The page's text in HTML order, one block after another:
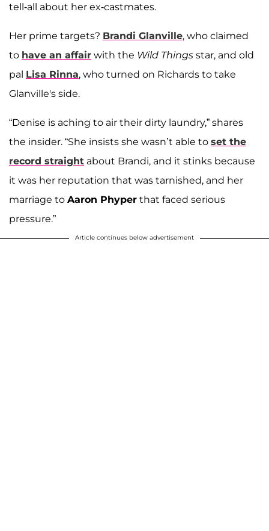
tell-all about her ex-castmates.
Her prime targets? Brandi Glanville, who claimed
to have an affair with the Wild Things star, and old
pal Lisa Rinna, who turned on Richards to take
Glanville's side.
“Denise is aching to air their dirty laundry,” shares
the insider. “She insists she wasn’t able to set the
record straight about Brandi, and it stinks because
it was her reputation that was tarnished, and her
marriage to Aaron Phyper that faced serious
pressure.”
Article continues below advertisement